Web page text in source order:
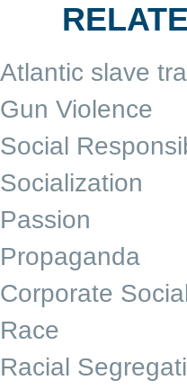
Atlantic slave
Gun Violence
Social
Socialization
Passion
Propaganda
Corporate
Race
Racial